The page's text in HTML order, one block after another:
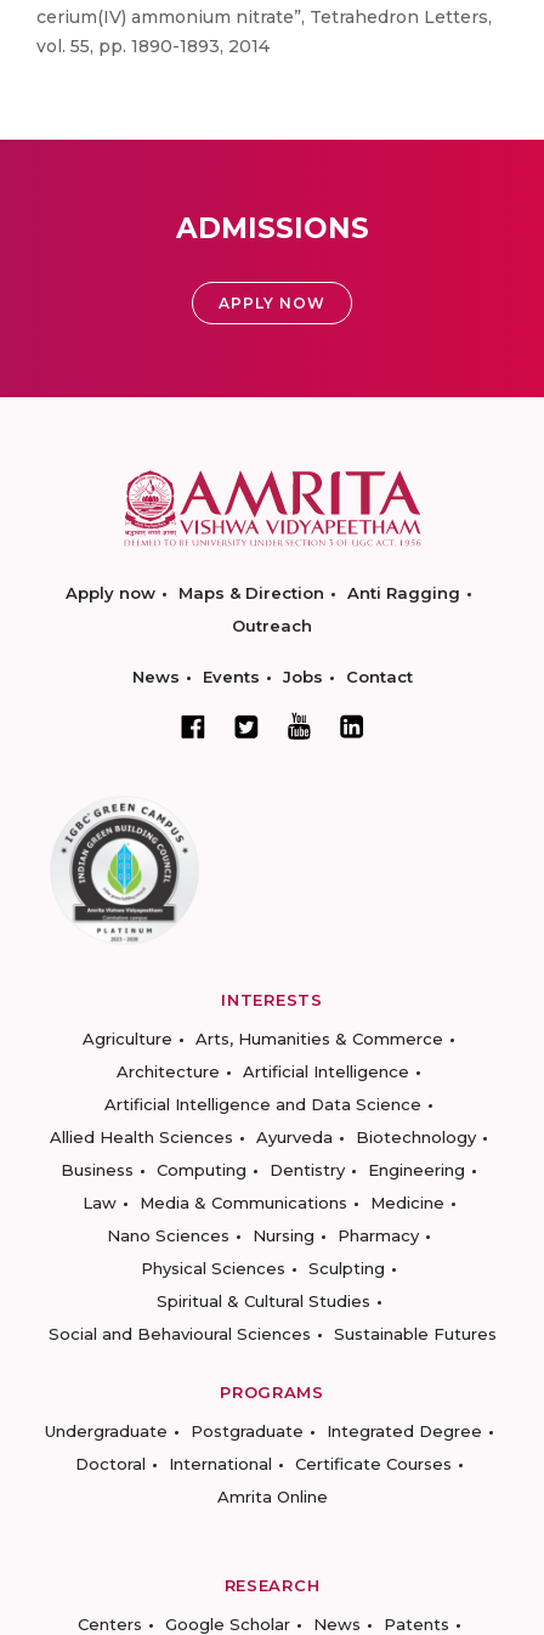
cerium(IV) ammonium nitrate”, Tetrahedron Letters,
vol. 55, pp. 1890-1893, 2014
ADMISSIONS
APPLY NOW
Apply now Maps & Direction
Anti Ragging
Outreach
News Events Jobs Contact
INTERESTS
Agriculture
Arts, Humanities & Commerce
Architecture
Artificial Intelligence
Artificial Intelligence and Data Science
Allied Health Sciences
Ayurveda
Biotechnology
Business
Computing Dentistry
Engineering
Law
Media & Communications
Medicine
Nano Sciences
Nursing
Pharmacy
Physical Sciences
Sculpting
Spiritual & Cultural Studies
Social and Behavioural Sciences
Sustainable Futures
PROGRAMS
Undergraduate
Postgraduate
Integrated Degree
Doctoral
International
Certificate Courses
Amrita Online
RESEARCH
Centers
Google Scholar News
Patents